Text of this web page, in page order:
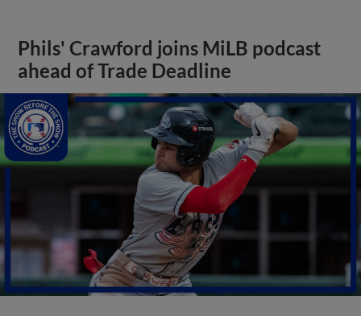
Phils' Crawford joins MiLB podcast
ahead of Trade Deadline